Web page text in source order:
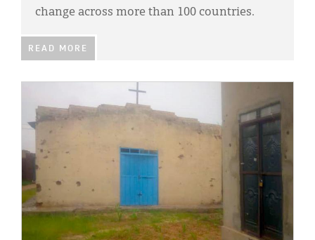
change across more than 100 countries.
READ MORE